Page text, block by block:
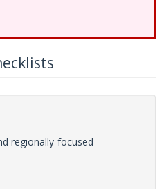
regionally-focused